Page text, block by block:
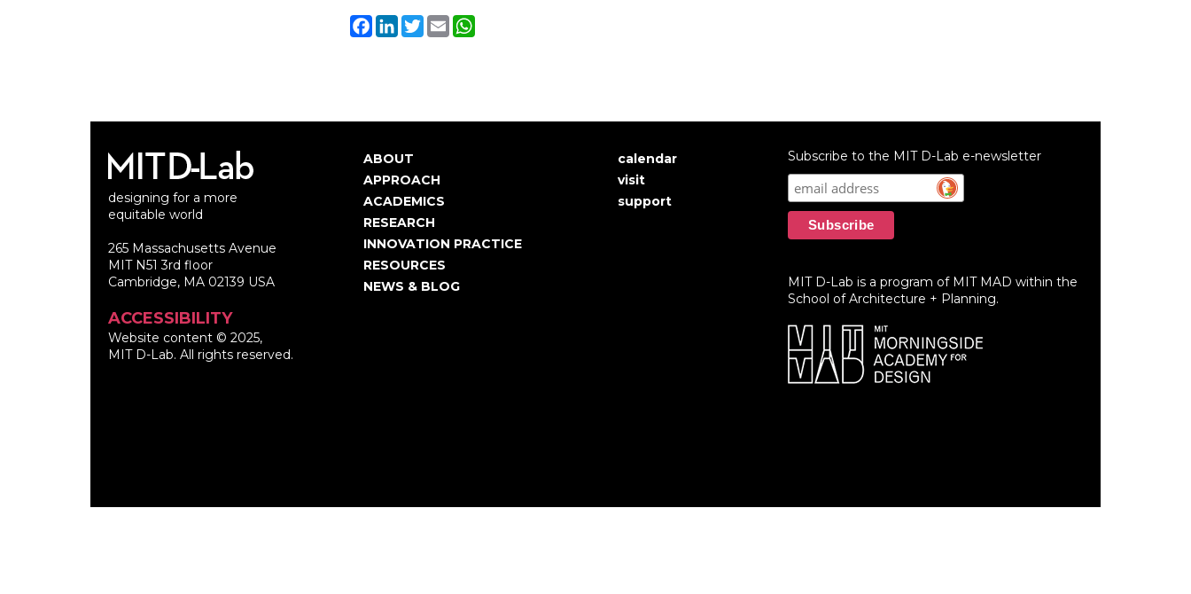
Facebook
LinkedIn
Twitter
Email
designing for a more
equitable world
265 Massachusetts Avenue
MIT N51 3rd floor
Cambridge, MA 02139 USA
ACCESSIBILITY
Website content © 2025,
MIT D-Lab. All rights reserved.
Main
navigation
ABOUT
APPROACH
ACADEMICS
RESEARCH
INNOVATION PRACTICE
RESOURCES
NEWS & BLOG
User
account
calendar
visit
support
Subscribe to the MIT D-Lab e-newsletter
MIT D-Lab is a program of MIT MAD within the
School of Architecture + Planning.